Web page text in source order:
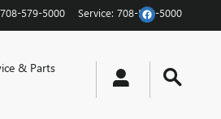
708-579-5000 Service: 708-579-5000
& Parts